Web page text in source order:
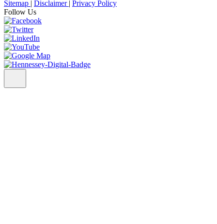
Sitemap | Disclaimer | Privacy Policy
Follow Us